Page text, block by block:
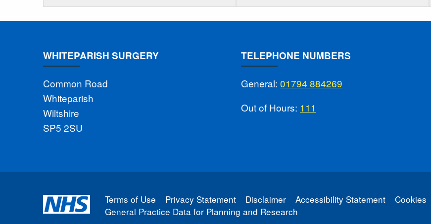
WHITEPARISH SURGERY
Common Road
Whiteparish
Wiltshire
SP5 2SU
TELEPHONE NUMBERS
General: 01794 884269
Out of Hours: 111
Terms of Use Privacy Statement Disclaimer Accessibility Statement Cookies
General Practice Data for Planning and Research